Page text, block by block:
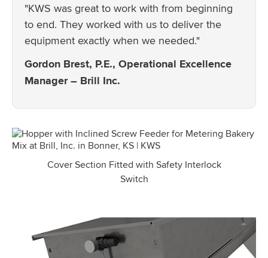
"KWS was great to work with from beginning
to end. They worked with us to deliver the
equipment exactly when we needed."
Gordon Brest, P.E., Operational Excellence
Manager – Brill Inc.
Cover Section Fitted with Safety Interlock
Switch